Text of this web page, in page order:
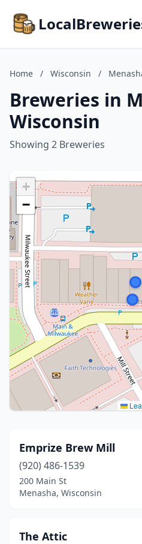
Home / Wisconsin /
Breweries in
Wisconsin
Showing 2 Breweries
+
−
Emprize Brew Mill
(920) 486-1539
200 Main St
Menasha, Wisconsin
The Attic